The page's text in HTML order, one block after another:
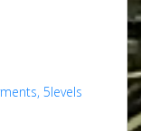
5levels